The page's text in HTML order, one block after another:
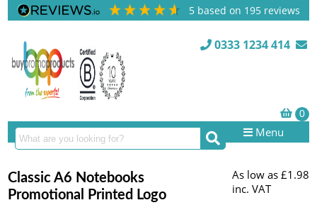
5 based on 195 reviews
0333 1234 414
Menu
Classic A6 Notebooks
Promotional Printed Logo
As low as £1.98
inc. VAT